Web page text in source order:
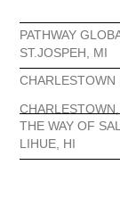
PATHWAY
ST.JOSPEH, MI
THE WAY OF
LIHUE, HI